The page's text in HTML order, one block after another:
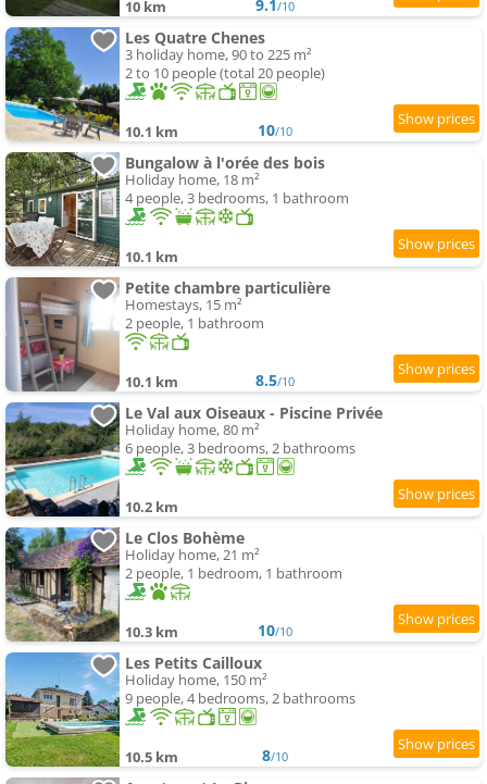
10 km 9.1/10
Les Quatre Chenes
3 holiday home, 90 to 225 m²
2 to 10 people (total 20 people)
10.1 km 10/10
Bungalow à l'orée des bois
Holiday home, 18 m²
4 people, 3 bedrooms, 1 bathroom
10.1 km
Petite chambre particulière
Homestays, 15 m²
2 people, 1 bathroom
10.1 km 8.5/10
Le Val aux Oiseaux - Piscine Privée
Holiday home, 80 m²
6 people, 3 bedrooms, 2 bathrooms
10.2 km
Le Clos Bohème
Holiday home, 21 m²
2 people, 1 bedroom, 1 bathroom
10.3 km 10/10
Les Petits Cailloux
Holiday home, 150 m²
9 people, 4 bedrooms, 2 bathrooms
10.5 km 8/10